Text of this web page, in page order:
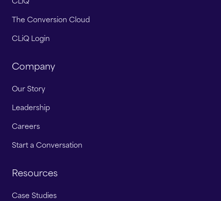
The Conversion Cloud
CLiQ Login
Company
Our Story
Leadership
Careers
Start a Conversation
Resources
Case Studies